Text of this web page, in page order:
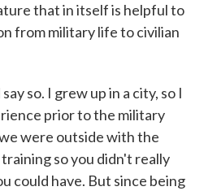
that in itself is helpful to
from military life to civilian
so. I grew up in a city, so I
prior to the military
were outside with the
so you didn't really
could have. But since being